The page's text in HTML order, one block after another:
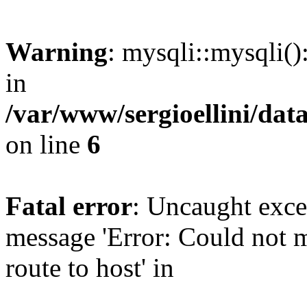
Warning:
in
/var/www/sergioellini/
on line 6
Fatal error: Uncaught
message 'Error: Could not
route to host' in